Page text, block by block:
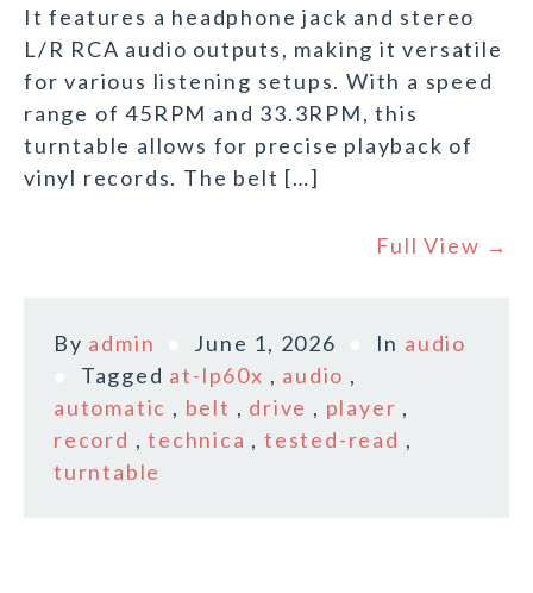
It features a headphone jack and stereo
L/R RCA audio outputs, making it versatile
for various listening setups. With a speed
range of 45RPM and 33.3RPM, this
turntable allows for precise playback of
vinyl records. The belt […]
Full View →
By admin June 1, 2026 In audio
Tagged at-lp60x , audio ,
automatic , belt , drive , player ,
record ,technica ,tested-read ,
turntable